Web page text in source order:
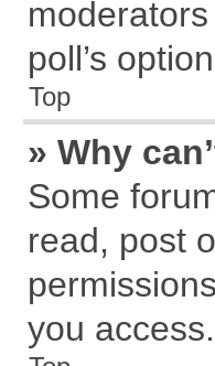
poll’s
Top
» Why
Some
read, post
you access.